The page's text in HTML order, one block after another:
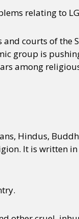
relating to
courts of the
group is
among
Hindus,
It is written